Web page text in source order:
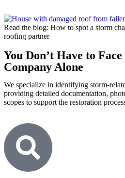
Read the blog: How to spot a storm
roofing partner
You Don’t Have to
Company Alone
We specialize in identifying storm-
providing detailed documentation,
scopes to support the restoration